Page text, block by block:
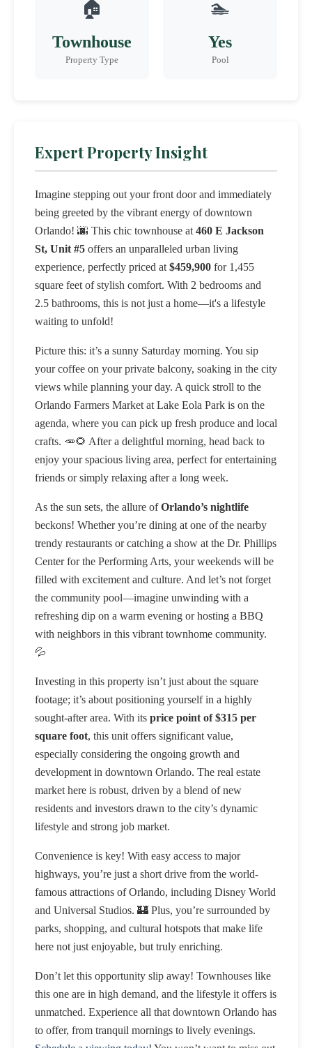
🏠
Townhouse
Property Type
🏊
Yes
Pool
Expert Property Insight
Imagine stepping out your front door and immediately
being greeted by the vibrant energy of downtown
Orlando! 🌆 This chic townhouse at 460 E Jackson
St, Unit #5 offers an unparalleled urban living
experience, perfectly priced at $459,900 for 1,455
square feet of stylish comfort. With 2 bedrooms and
2.5 bathrooms, this is not just a home—it's a lifestyle
waiting to unfold!
Picture this: it’s a sunny Saturday morning. You sip
your coffee on your private balcony, soaking in the city
views while planning your day. A quick stroll to the
Orlando Farmers Market at Lake Eola Park is on the
agenda, where you can pick up fresh produce and local
crafts. 🥕🌻 After a delightful morning, head back to
enjoy your spacious living area, perfect for entertaining
friends or simply relaxing after a long week.
As the sun sets, the allure ofOrlando’s nightlife
beckons! Whether you’re dining at one of the nearby
trendy restaurants or catching a show at the Dr. Phillips
Center for the Performing Arts, your weekends will be
filled with excitement and culture. And let’s not forget
the community pool—imagine unwinding with a
refreshing dip on a warm evening or hosting a BBQ
with neighbors in this vibrant townhome community.
💦
Investing in this property isn’t just about the square
footage; it’s about positioning yourself in a highly
sought-after area. With its price point of $315 per
square foot, this unit offers significant value,
especially considering the ongoing growth and
development in downtown Orlando. The real estate
market here is robust, driven by a blend of new
residents and investors drawn to the city’s dynamic
lifestyle and strong job market.
Convenience is key! With easy access to major
highways, you’re just a short drive from the world-
famous attractions of Orlando, including Disney World
and Universal Studios. 🏰 Plus, you’re surrounded by
parks, shopping, and cultural hotspots that make life
here not just enjoyable, but truly enriching.
Don’t let this opportunity slip away! Townhouses like
this one are in high demand, and the lifestyle it offers is
unmatched. Experience all that downtown Orlando has
to offer, from tranquil mornings to lively evenings.